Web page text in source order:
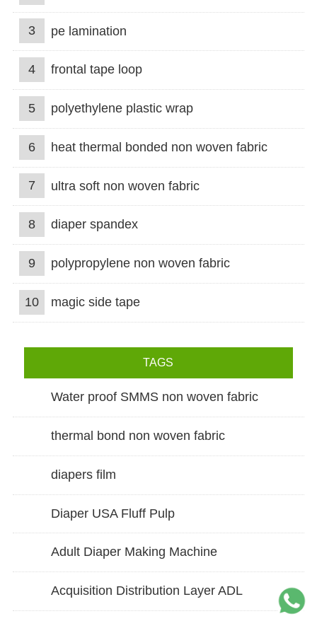
3 pe lamination
4 frontal tape loop
5 polyethylene plastic wrap
6 heat thermal bonded non woven fabric
7 ultra soft non woven fabric
8 diaper spandex
9 polypropylene non woven fabric
10 magic side tape
TAGS
Water proof SMMS non woven fabric
thermal bond non woven fabric
diapers film
Diaper USA Fluff Pulp
Adult Diaper Making Machine
Acquisition Distribution Layer ADL